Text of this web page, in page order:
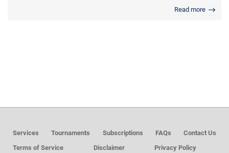
Read more
Services Tournaments Subscriptions FAQs
Contact Us
Terms of Service
Disclaimer Privacy Policy